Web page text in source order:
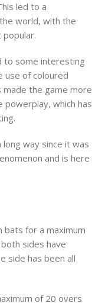
led to a
world, with the
to some interesting
use of coloured
made the game more
powerplay, which has
way since it was
and is here
bats for a maximum
sides have
side has been all
of 20 overs